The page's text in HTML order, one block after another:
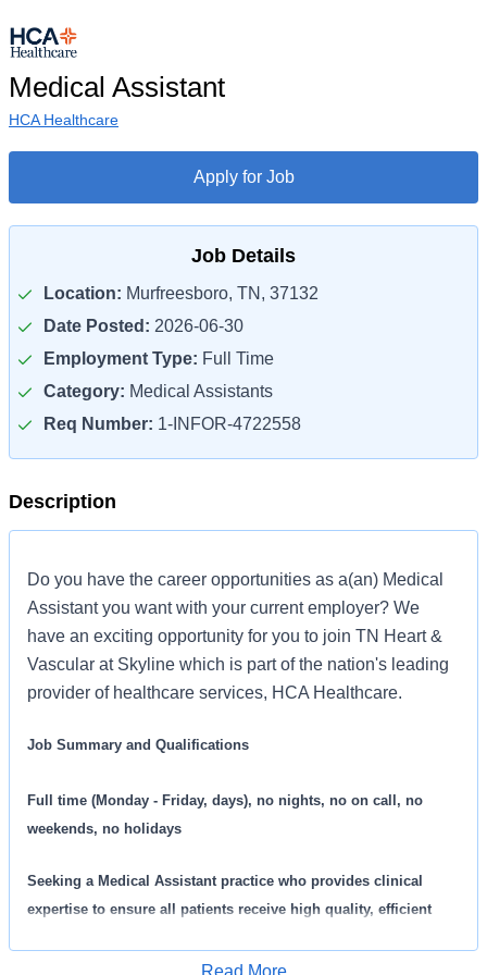
Medical Assistant
HCA Healthcare
Apply for Job
Job Details
Location: Murfreesboro, TN, 37132
Date Posted: 2026-06-30
Employment Type: Full Time
Category: Medical Assistants
Req Number: 1-INFOR-4722558
Description
Do you have the career opportunities as a(an) Medical
Assistant you want with your current employer? We
have an exciting opportunity for you to join TN Heart &
Vascular at Skyline which is part of the nation's leading
provider of healthcare services, HCA Healthcare.
Job Summary and Qualifications
Full time (Monday - Friday, days), no nights, no on call, no
weekends, no holidays
Seeking a Medical Assistant practice who provides clinical
expertise to ensure all patients receive high quality, efficient
other and are seeking a phenomenal addition like you who feels
Read More